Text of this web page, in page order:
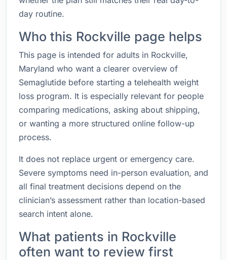
day routine.
Who this Rockville page helps
This page is intended for adults in Rockville,
Maryland who want a clearer overview of
Semaglutide before starting a telehealth weight
loss program. It is especially relevant for people
comparing medications, asking about shipping,
or wanting a more structured online follow-up
process.
It does not replace urgent or emergency care.
Severe symptoms need in-person evaluation, and
all final treatment decisions depend on the
clinician’s assessment rather than location-based
search intent alone.
What patients in Rockville
often want to review first